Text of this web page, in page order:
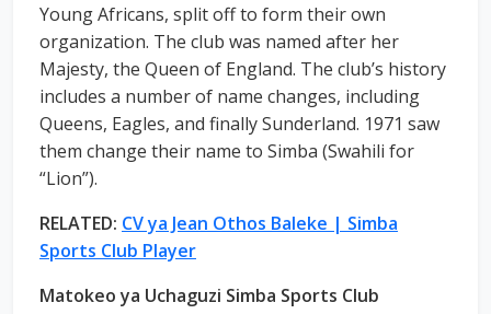
Young Africans, split off to form their own
organization. The club was named after her
Majesty, the Queen of England. The club’s history
includes a number of name changes, including
Queens, Eagles, and finally Sunderland. 1971 saw
them change their name to Simba (Swahili for
“Lion”).
RELATED: CV ya Jean Othos Baleke | Simba
Sports Club Player
Matokeo ya Uchaguzi Simba Sports Club